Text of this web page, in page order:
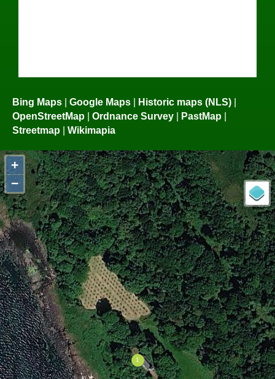
Bing Maps Google Maps Historic maps (NLS)
OpenStreetMap
Ordnance Survey PastMap
Streetmap
Wikimapia
+
−